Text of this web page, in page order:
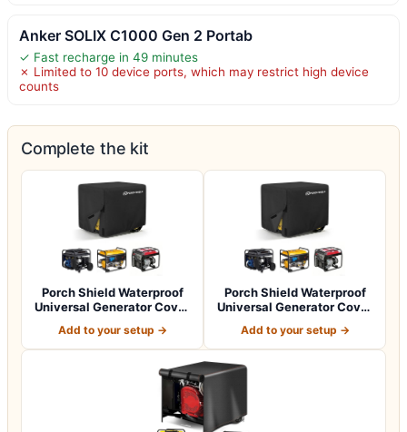
Anker SOLIX C1000 Gen 2 Portab
✓ Fast recharge in 49 minutes
✗ Limited to 10 device ports, which may restrict high device
counts
Complete the kit
Porch Shield Waterproof
Universal Generator Cover
Add to your setup →
Porch Shield Waterproof
Universal Generator Cover
Add to your setup →